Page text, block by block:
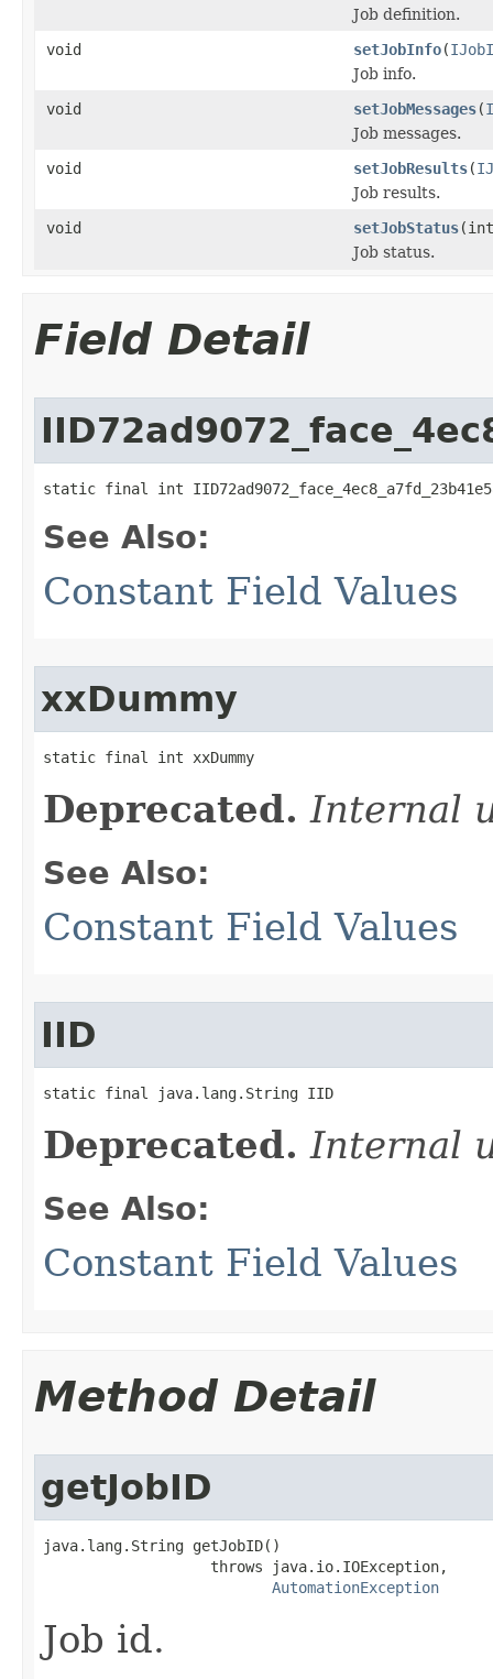
Job definition.
void
setJobInfo(
Job info.
void
setJobMessages(
Job messages.
void
setJobResults(
Job results.
void
setJobStatus
Job status.
Field Detail
static final int
See Also:
Constant Field Values
xxDummy
static final int xxDummy
Deprecated. Internal
See Also:
Constant Field Values
IID
static final java.lang.String IID
Deprecated. Internal
See Also:
Constant Field Values
Method Detail
getJobID
java.lang.String getJobID()
                   throws java.io.IOException,
AutomationException
Job id.